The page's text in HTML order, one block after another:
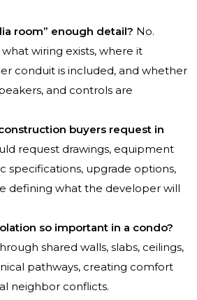
room” enough detail? No.
wiring exists, where it
conduit is included, and whether
and controls are
buyers request in
request drawings, equipment
specifications, upgrade options,
defining what the developer will
so important in a condo?
shared walls, slabs, ceilings,
pathways, creating comfort
neighbor conflicts.